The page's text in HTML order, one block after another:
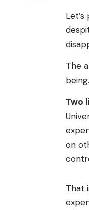
The
being.
Two
on
That